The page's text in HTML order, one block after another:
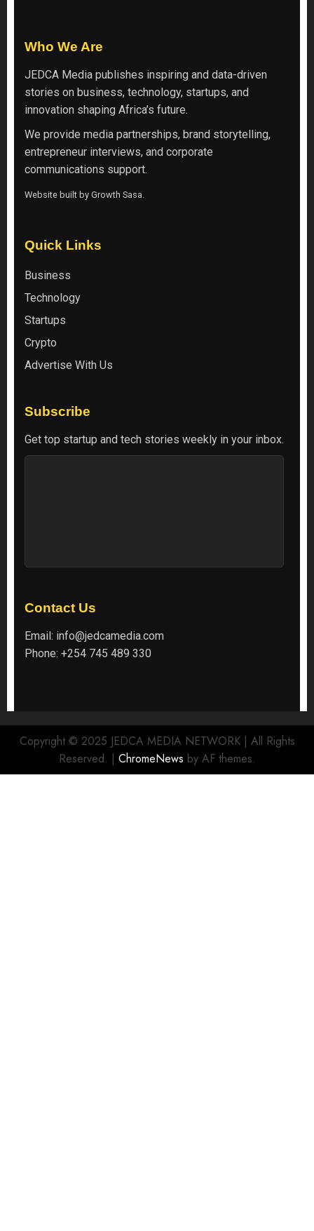
Who We Are
JEDCA Media publishes inspiring and data-driven
stories on business, technology, startups, and
innovation shaping Africa’s future.
We provide media partnerships, brand storytelling,
entrepreneur interviews, and corporate
communications support.
Website built by Growth Sasa.
Quick Links
Business
Technology
Startups
Crypto
Advertise With Us
Subscribe
Get top startup and tech stories weekly in your inbox.
Contact Us
Email: info@jedcamedia.com
Phone: +254 745 489 330
Copyright © 2025 JEDCA MEDIA NETWORK | All Rights
Reserved. | ChromeNews by AF themes.